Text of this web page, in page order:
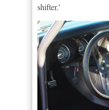
shifter.’